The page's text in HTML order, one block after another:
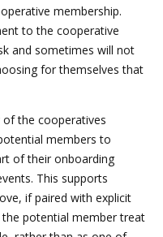
membership.
to the cooperative
and sometimes will not
for themselves that
of the cooperatives
members to
of their onboarding
This supports
if paired with explicit
potential member treat